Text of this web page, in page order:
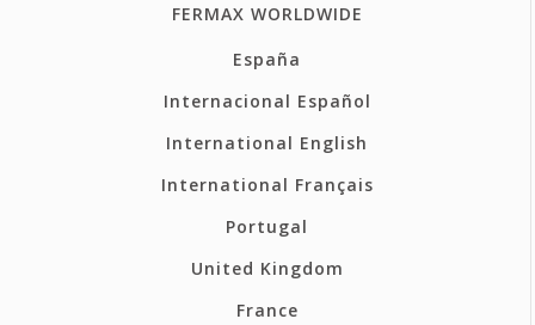
FERMAX WORLDWIDE
España
Internacional Español
International English
International Français
Portugal
United Kingdom
France